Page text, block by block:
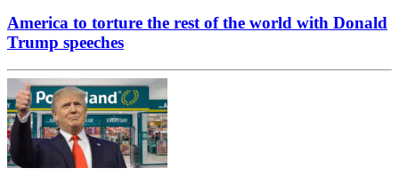
America to torture the rest of the world with Donald
Trump speeches